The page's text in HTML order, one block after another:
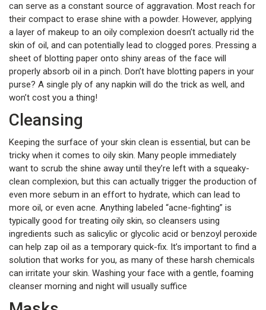
can serve as a constant source of aggravation. Most reach for
their compact to erase shine with a powder. However, applying
a layer of makeup to an oily complexion doesn’t actually rid the
skin of oil, and can potentially lead to clogged pores. Pressing a
sheet of blotting paper onto shiny areas of the face will
properly absorb oil in a pinch. Don’t have blotting papers in your
purse? A single ply of any napkin will do the trick as well, and
won’t cost you a thing!
Cleansing
Keeping the surface of your skin clean is essential, but can be
tricky when it comes to oily skin. Many people immediately
want to scrub the shine away until they’re left with a squeaky-
clean complexion, but this can actually trigger the production of
even more sebum in an effort to hydrate, which can lead to
more oil, or even acne. Anything labeled “acne-fighting” is
typically good for treating oily skin, so cleansers using
ingredients such as salicylic or glycolic acid or benzoyl peroxide
can help zap oil as a temporary quick-fix. It’s important to find a
solution that works for you, as many of these harsh chemicals
can irritate your skin. Washing your face with a gentle, foaming
cleanser morning and night will usually suffice